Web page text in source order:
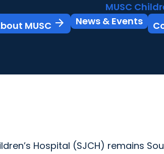
MUSC
MUSC arrow_forward News & Events
Hospital (SJCH) remains